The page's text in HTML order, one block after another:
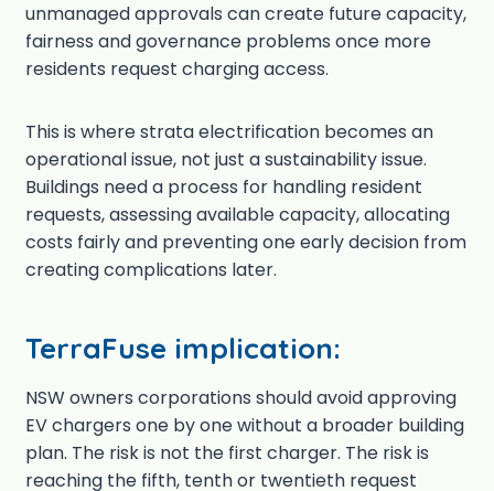
unmanaged approvals can create future capacity,
fairness and governance problems once more
residents request charging access.
This is where strata electrification becomes an
operational issue, not just a sustainability issue.
Buildings need a process for handling resident
requests, assessing available capacity, allocating
costs fairly and preventing one early decision from
creating complications later.
TerraFuse implication:
NSW owners corporations should avoid approving
EV chargers one by one without a broader building
plan. The risk is not the first charger. The risk is
reaching the fifth, tenth or twentieth request